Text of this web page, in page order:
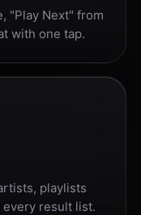
"Play Next" from
with one tap.
playlists
result list.